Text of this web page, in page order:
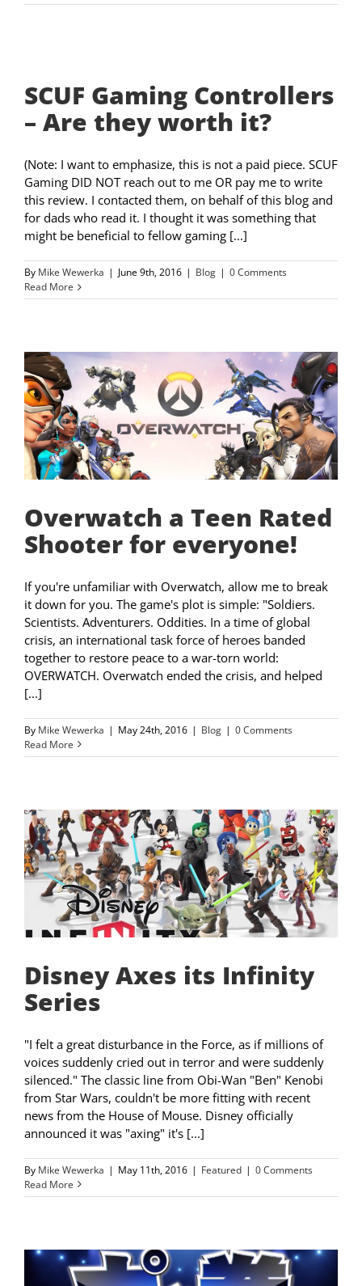
SCUF Gaming Controllers
– Are they worth it?
(Note: I want to emphasize, this is not a paid piece. SCUF
Gaming DID NOT reach out to me OR pay me to write
this review. I contacted them, on behalf of this blog and
for dads who read it. I thought it was something that
might be beneficial to fellow gaming [...]
By Mike Wewerka | June 9th, 2016 | Blog | 0 Comments
Read More
Overwatch a Teen Rated
Shooter for everyone!
If you're unfamiliar with Overwatch, allow me to break
it down for you. The game's plot is simple: "Soldiers.
Scientists. Adventurers. Oddities. In a time of global
crisis, an international task force of heroes banded
together to restore peace to a war-torn world:
OVERWATCH. Overwatch ended the crisis, and helped
[...]
By Mike Wewerka | May 24th, 2016 | Blog | 0 Comments
Read More
Disney Axes its Infinity
Series
"I felt a great disturbance in the Force, as if millions of
voices suddenly cried out in terror and were suddenly
silenced." The classic line from Obi-Wan "Ben" Kenobi
from Star Wars, couldn't be more fitting with recent
news from the House of Mouse. Disney officially
announced it was "axing" it's [...]
By Mike Wewerka | May 11th, 2016 | Featured | 0 Comments
Read More